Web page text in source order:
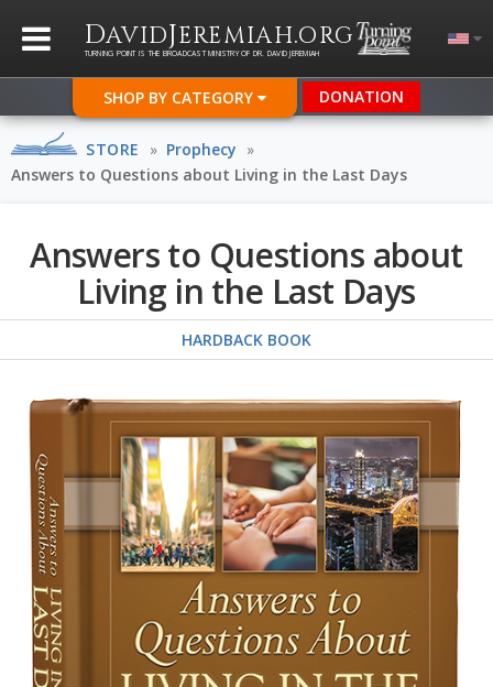
DAVIDJEREMIAH.ORG
TURNING POINT IS THE BROADCAST MINISTRY OF DR. DAVID JEREMIAH
SHOP BY CATEGORY DONATION
STORE » Prophecy »
Answers to Questions about Living in the Last Days
Answers to Questions about
Living in the Last Days
HARDBACK BOOK